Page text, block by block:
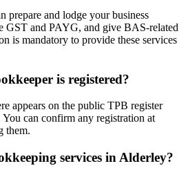
prepare and lodge your business
GST and PAYG, and give BAS-related
is mandatory to provide these services
is registered?
appears on the public TPB register
can confirm any registration at
them.
services in Alderley?